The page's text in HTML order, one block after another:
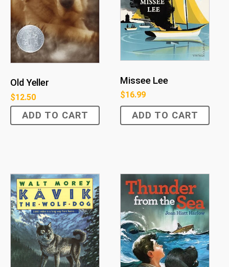
Old Yeller
$12.50
ADD TO CART
Missee Lee
$16.99
ADD TO CART